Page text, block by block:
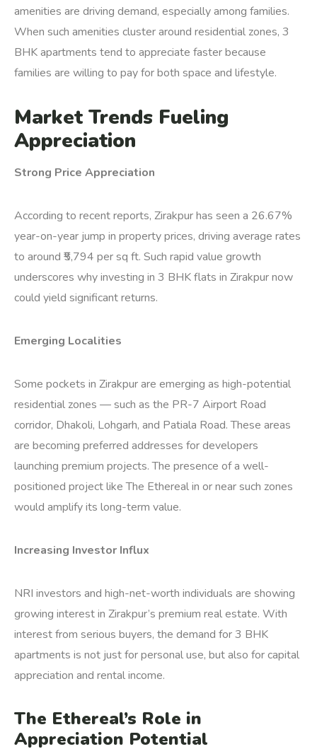
amenities are driving demand, especially among families.
When such amenities cluster around residential zones, 3
BHK apartments tend to appreciate faster because
families are willing to pay for both space and lifestyle.
Market Trends Fueling
Appreciation
Strong Price Appreciation
According to recent reports, Zirakpur has seen a 26.67%
year-on-year jump in property prices, driving average rates
to around ₹5,794 per sq ft. Such rapid value growth
underscores why investing in 3 BHK flats in Zirakpur now
could yield significant returns.
Emerging Localities
Some pockets in Zirakpur are emerging as high-potential
residential zones — such as the PR-7 Airport Road
corridor, Dhakoli, Lohgarh, and Patiala Road. These areas
are becoming preferred addresses for developers
launching premium projects. The presence of a well-
positioned project like The Ethereal in or near such zones
would amplify its long-term value.
Increasing Investor Influx
NRI investors and high-net-worth individuals are showing
growing interest in Zirakpur’s premium real estate. With
interest from serious buyers, the demand for 3 BHK
apartments is not just for personal use, but also for capital
appreciation and rental income.
The Ethereal’s Role in
Appreciation Potential